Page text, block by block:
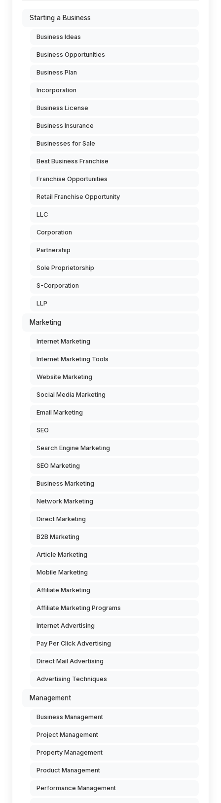
Starting a Business
Business Ideas
Business Opportunities
Business Plan
Incorporation
Business License
Business Insurance
Businesses for Sale
Best Business Franchise
Franchise Opportunities
Retail Franchise Opportunity
LLC
Corporation
Partnership
Sole Proprietorship
S-Corporation
LLP
Marketing
Internet Marketing
Internet Marketing Tools
Website Marketing
Social Media Marketing
Email Marketing
SEO
Search Engine Marketing
SEO Marketing
Business Marketing
Network Marketing
Direct Marketing
B2B Marketing
Article Marketing
Mobile Marketing
Affiliate Marketing
Affiliate Marketing Programs
Internet Advertising
Pay Per Click Advertising
Direct Mail Advertising
Advertising Techniques
Management
Business Management
Project Management
Property Management
Product Management
Performance Management